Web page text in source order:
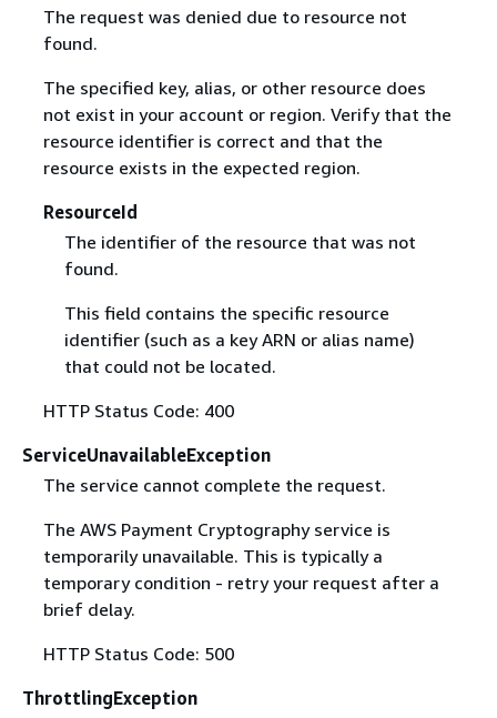
The request was denied due to resource not
found.
The specified key, alias, or other resource does
not exist in your account or region. Verify that the
resource identifier is correct and that the
resource exists in the expected region.
ResourceId
The identifier of the resource that was not
found.
This field contains the specific resource
identifier (such as a key ARN or alias name)
that could not be located.
HTTP Status Code: 400
ServiceUnavailableException
The service cannot complete the request.
The AWS Payment Cryptography service is
temporarily unavailable. This is typically a
temporary condition - retry your request after a
brief delay.
HTTP Status Code: 500
ThrottlingException